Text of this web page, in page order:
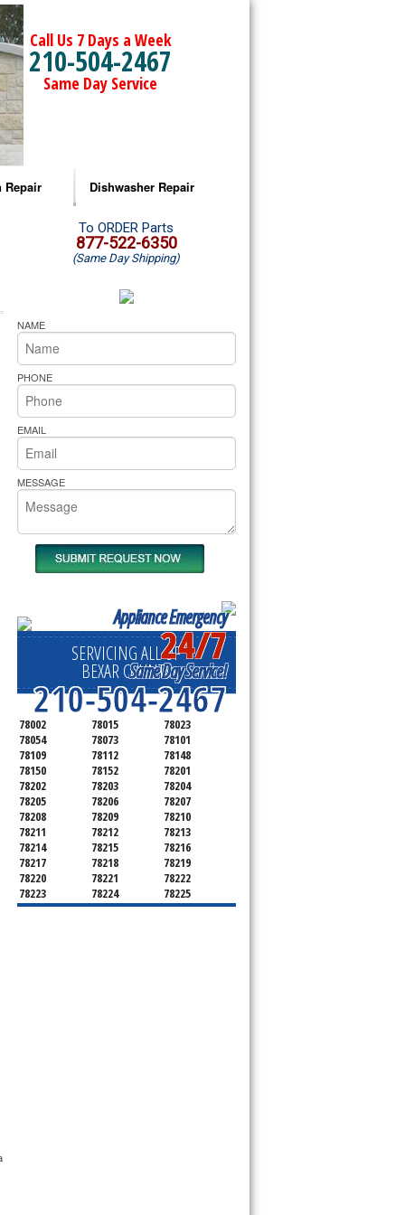
Call Us 7 Days a Week
210-504-2467
Same Day Service
Repair
Microwave Repair
Oven Repair
Microwave Repair
Oven Repair
Cooktop Repair
Pride Repair
Dishwasher Repair
Amana Dishwasher Repair
Whirlpool Dishwasher Repair
To ORDER Parts
877-522-6350
(Same Day Shipping)
NAME
PHONE
EMAIL
MESSAGE
Appliance Emergency
24/7
Same Day Service!
210-504-2467
SERVICING ALL OF
BEXAR COUNTY
78002 78015
78023
78054
78073
78101
78109
78112
78148
78150
78152
78201
78202
78203
78204
78205
78206
78207
78208
78209
78210
78211
78212
78213
78214
78215
78216
78217
78218
78219
78220
78221
78222
78223
78224
78225
78226
78227
78228